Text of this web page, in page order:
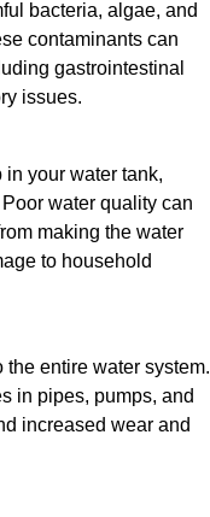
bacteria, algae, and
contaminants can
gastrointestinal
issues.
your water tank,
water quality can
making the water
to household
entire water system.
in pipes, pumps, and
increased wear and